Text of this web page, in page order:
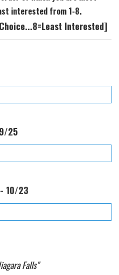
interested from 1-8.
Interested]
25
10/23
Falls"